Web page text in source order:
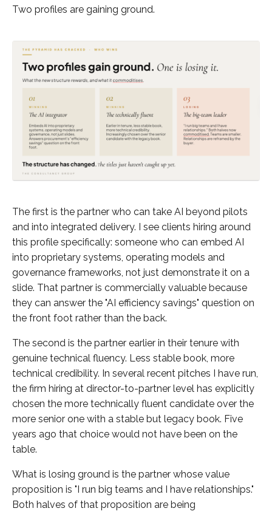
Two profiles are gaining ground.
The first is the partner who can take AI beyond pilots
and into integrated delivery. I see clients hiring around
this profile specifically: someone who can embed AI
into proprietary systems, operating models and
governance frameworks, not just demonstrate it on a
slide. That partner is commercially valuable because
they can answer the "AI efficiency savings" question on
the front foot rather than the back.
The second is the partner earlier in their tenure with
genuine technical fluency. Less stable book, more
technical credibility. In several recent pitches I have run,
the firm hiring at director-to-partner level has explicitly
chosen the more technically fluent candidate over the
more senior one with a stable but legacy book. Five
years ago that choice would not have been on the
table.
What is losing ground is the partner whose value
proposition is "I run big teams and I have relationships."
Both halves of that proposition are being